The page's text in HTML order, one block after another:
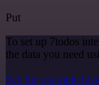
Put
To set up 7todos
the data you need
See the example